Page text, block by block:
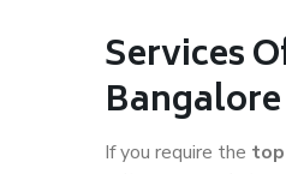
Services
If you require the top